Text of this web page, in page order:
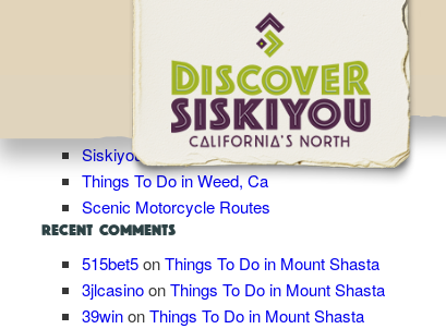
RECENT POSTS
Roadtrip Idea: Ultimate Birders’ Road Trip
Winter in Siskiyou
Siskiyou’s Stretch of the Pacific Crest Trail
Things To Do in Weed, Ca
Scenic Motorcycle Routes
RECENT COMMENTS
515bet5onThings To Do in Mount Shasta
3jlcasinoonThings To Do in Mount Shasta
39winonThings To Do in Mount Shasta